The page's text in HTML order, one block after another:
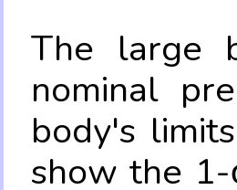
The large
nominal
body's
show the